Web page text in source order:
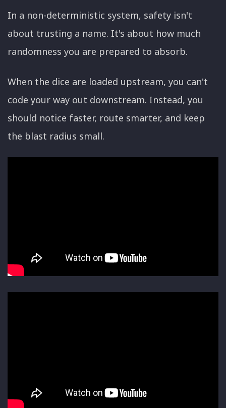
In a non-deterministic system, safety isn't
about trusting a name. It's about how much
randomness you are prepared to absorb.
When the dice are loaded upstream, you can't
code your way out downstream. Instead, you
should notice faster, route smarter, and keep
the blast radius small.